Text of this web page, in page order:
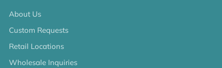
About Us
Custom Requests
Retail Locations
Wholesale Inquiries